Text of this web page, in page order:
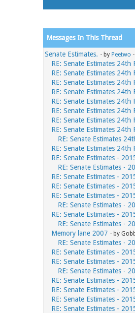
Messages In This Thread
Senate Estimates. - by Peetwo
RE: Senate Estimates 24th
RE: Senate Estimates 24th
RE: Senate Estimates 24th
RE: Senate Estimates 24th
RE: Senate Estimates 24th
RE: Senate Estimates 24th
RE: Senate Estimates 24th
RE: Senate Estimates 24th
RE: Senate Estimates
RE: Senate Estimates 24th
RE: Senate Estimates -
RE: Senate Estimates -
RE: Senate Estimates -
RE: Senate Estimates -
RE: Senate Estimates -
RE: Senate Estimates -
RE: Senate Estimates -
RE: Senate Estimates -
Memory lane 2007 - by
RE: Senate Estimates -
RE: Senate Estimates -
RE: Senate Estimates -
RE: Senate Estimates -
RE: Senate Estimates -
RE: Senate Estimates -
RE: Senate Estimates -
RE: Senate Estimates -